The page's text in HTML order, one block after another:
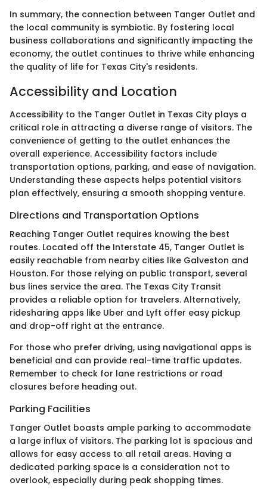
In summary, the connection between Tanger Outlet and
the local community is symbiotic. By fostering local
business collaborations and significantly impacting the
economy, the outlet continues to thrive while enhancing
the quality of life for Texas City's residents.
Accessibility and Location
Accessibility to the Tanger Outlet in Texas City plays a
critical role in attracting a diverse range of visitors. The
convenience of getting to the outlet enhances the
overall experience. Accessibility factors include
transportation options, parking, and ease of navigation.
Understanding these aspects helps potential visitors
plan effectively, ensuring a smooth shopping venture.
Directions and Transportation Options
Reaching Tanger Outlet requires knowing the best
routes. Located off the Interstate 45, Tanger Outlet is
easily reachable from nearby cities like Galveston and
Houston. For those relying on public transport, several
bus lines service the area. The Texas City Transit
provides a reliable option for travelers. Alternatively,
ridesharing apps like Uber and Lyft offer easy pickup
and drop-off right at the entrance.
For those who prefer driving, using navigational apps is
beneficial and can provide real-time traffic updates.
Remember to check for lane restrictions or road
closures before heading out.
Parking Facilities
Tanger Outlet boasts ample parking to accommodate
a large influx of visitors. The parking lot is spacious and
allows for easy access to all retail areas. Having a
dedicated parking space is a consideration not to
overlook, especially during peak shopping times.